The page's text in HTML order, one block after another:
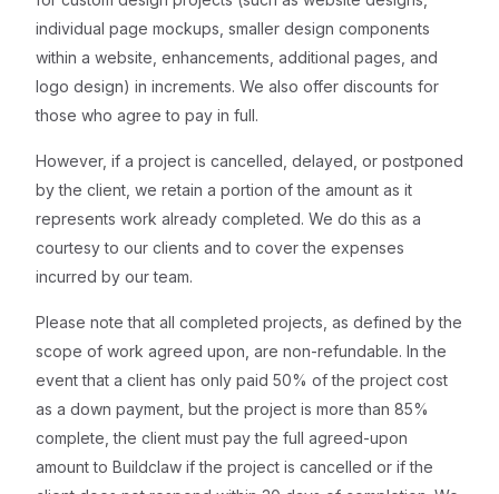
individual page mockups, smaller design components
within a website, enhancements, additional pages, and
logo design) in increments. We also offer discounts for
those who agree to pay in full.
However, if a project is cancelled, delayed, or postponed
by the client, we retain a portion of the amount as it
represents work already completed. We do this as a
courtesy to our clients and to cover the expenses
incurred by our team.
Please note that all completed projects, as defined by the
scope of work agreed upon, are non-refundable. In the
event that a client has only paid 50% of the project cost
as a down payment, but the project is more than 85%
complete, the client must pay the full agreed-upon
amount to Buildclaw if the project is cancelled or if the